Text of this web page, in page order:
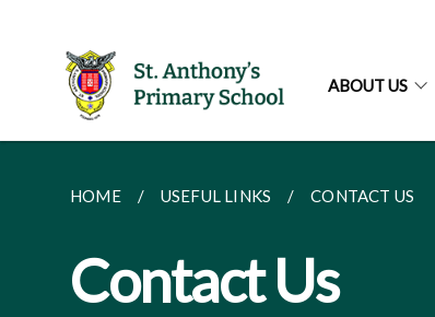
ABOUT US
HOME USEFUL LINKS CONTACT US
Contact Us